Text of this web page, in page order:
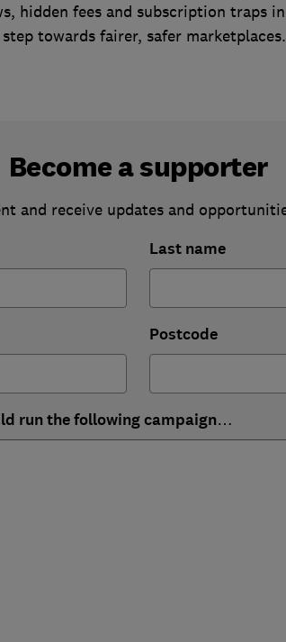
hidden fees and subscription traps
towards fairer, safer marketplaces.
Become a supporter
and receive updates and
Last name
Postcode
run the following campaign…